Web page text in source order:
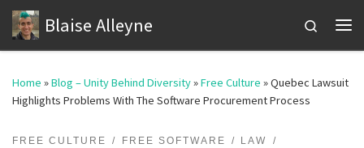
Skip to content
Blaise Alleyne
Search
Home »Blog – Unity Behind Diversity»Free Culture »Quebec Lawsuit
Highlights Problems With The Software Procurement Process
FREE CULTURE FREE SOFTWARE
LAW